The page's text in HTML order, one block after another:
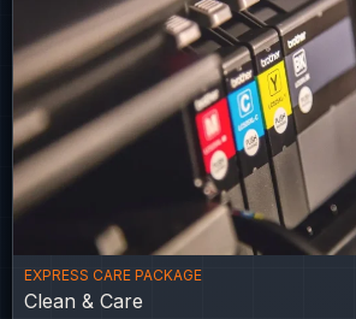
EXPRESS CARE PACKAGE
Clean & Care